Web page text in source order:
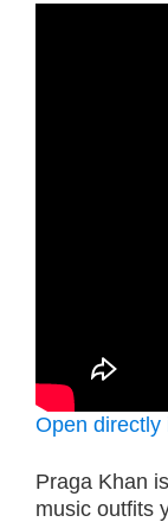
Open directly
Praga Khan
music outfits